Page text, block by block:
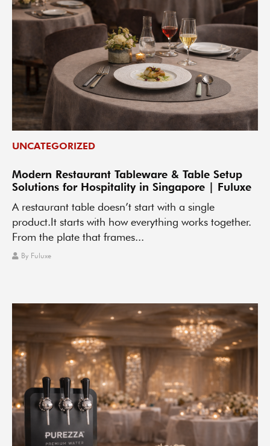
UNCATEGORIZED
Modern Restaurant Tableware & Table Setup
Solutions for Hospitality in Singapore | Fuluxe
A restaurant table doesn’t start with a single
product.It starts with how everything works together.
From the plate that frames...
By Fuluxe